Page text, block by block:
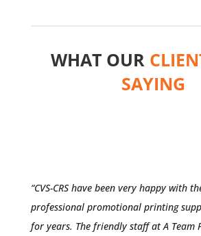
WHAT OUR
SAYING
“CVS-CRS have been very happy with
professional promotional printing
for years. The friendly staff at A Team